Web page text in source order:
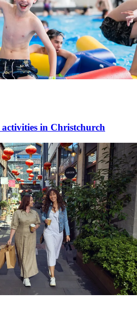
in Christchurch